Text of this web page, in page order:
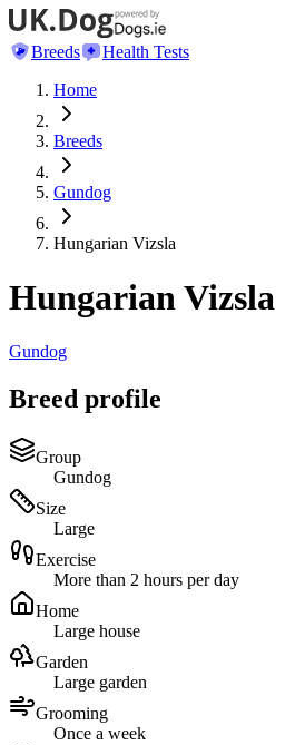
Breeds
Health Tests
Home
Breeds
Gundog
Hungarian Vizsla
Hungarian Vizsla
Gundog
Breed profile
Group
Gundog
Size
Large
Exercise
More than 2 hours per day
Home
Large house
Garden
Large garden
Grooming
Once a week